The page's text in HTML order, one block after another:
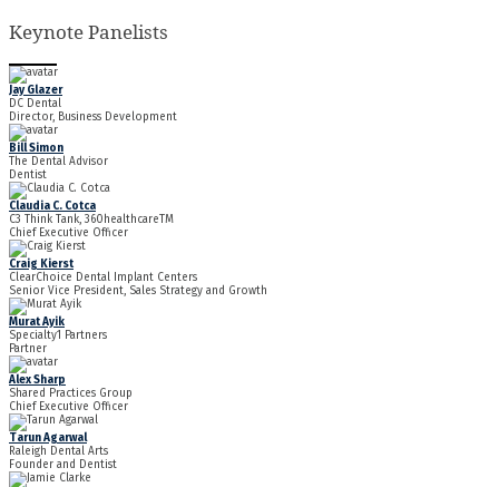
Keynote Panelists
Jay Glazer
DC Dental
Director, Business Development
Bill Simon
The Dental Advisor
Dentist
Claudia C. Cotca
C3 Think Tank, 360healthcareTM
Chief Executive Officer
Craig Kierst
ClearChoice Dental Implant Centers
Senior Vice President, Sales Strategy and Growth
Murat Ayik
Specialty1 Partners
Partner
Alex Sharp
Shared Practices Group
Chief Executive Officer
Tarun Agarwal
Raleigh Dental Arts
Founder and Dentist